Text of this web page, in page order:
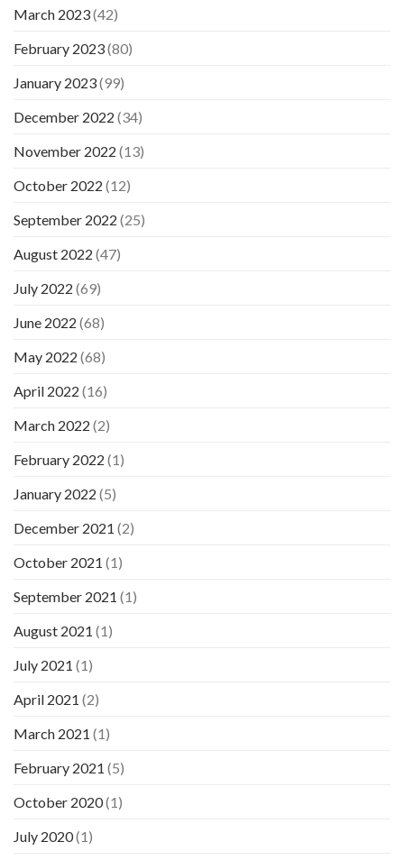
March 2023(42)
February 2023(80)
January 2023(99)
December 2022 (34)
November 2022 (13)
October 2022 (12)
September 2022 (25)
August 2022 (47)
July 2022 (69)
June 2022 (68)
May 2022 (68)
April 2022 (16)
March 2022 (2)
February 2022 (1)
January 2022 (5)
December 2021 (2)
October 2021 (1)
September 2021 (1)
August 2021 (1)
July 2021 (1)
April 2021 (2)
March 2021 (1)
February 2021 (5)
October 2020(1)
July 2020(1)